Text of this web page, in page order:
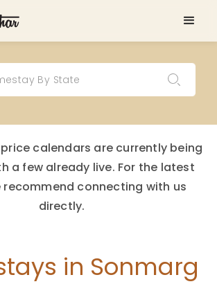
calendars are currently being
a few already live. For the latest
recommend connecting with us
directly.
in Sonmarg